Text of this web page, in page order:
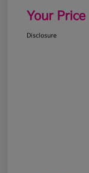
Your Price
Disclosure